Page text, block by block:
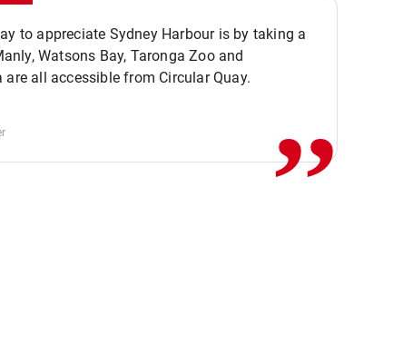
to appreciate Sydney Harbour is by taking a
Watsons Bay, Taronga Zoo and
are all accessible from Circular Quay.
,,